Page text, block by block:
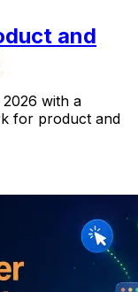
and
with a
for product and